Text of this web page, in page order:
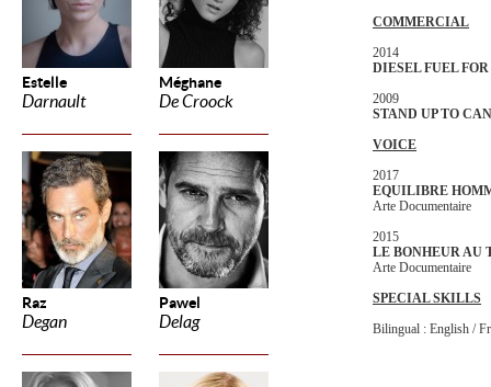
Estelle
Darnault
Méghane
De Croock
Raz
Degan
Pawel
Delag
COMMERCIAL
2014
DIESEL FUEL
2009
STAND UP TO
VOICE
2017
EQUILIBRE
Arte Documentaire
2015
LE BONHEUR AU
Arte Documentaire
SPECIAL SKILLS
Bilingual : English /